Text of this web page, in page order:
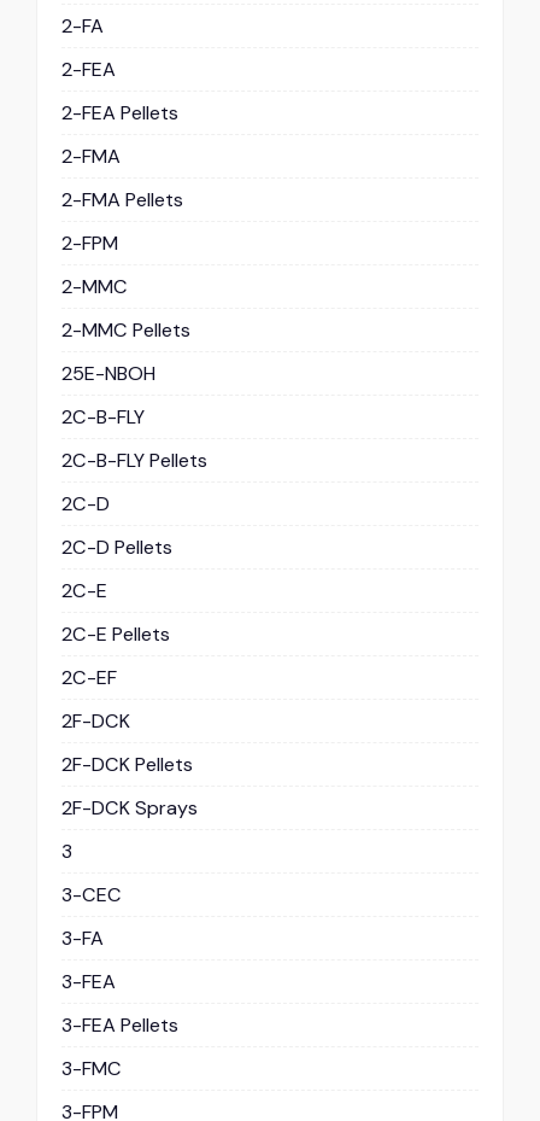
2-FA
2-FEA
2-FEA Pellets
2-FMA
2-FMA Pellets
2-FPM
2-MMC
2-MMC Pellets
25E-NBOH
2C-B-FLY
2C-B-FLY Pellets
2C-D
2C-D Pellets
2C-E
2C-E Pellets
2C-EF
2F-DCK
2F-DCK Pellets
2F-DCK Sprays
3
3-CEC
3-FA
3-FEA
3-FEA Pellets
3-FMC
3-FPM